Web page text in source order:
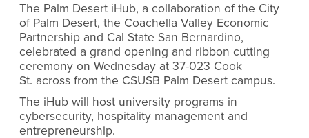
The Palm Desert iHub, a collaboration of the City
of Palm Desert, the Coachella Valley Economic
Partnership and Cal State San Bernardino,
celebrated a grand opening and ribbon cutting
ceremony on Wednesday at 37-023 Cook
St. across from the CSUSB Palm Desert campus.
The iHub will host university programs in
cybersecurity, hospitality management and
entrepreneurship.